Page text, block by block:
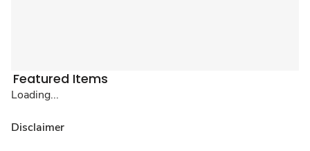
Featured Items
Loading...
Disclaimer